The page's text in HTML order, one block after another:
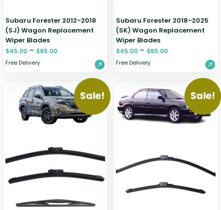
Subaru Forester 2012-2018
(SJ) Wagon Replacement
Wiper Blades
$45.00 – $85.00
Free Delivery
Subaru Forester 2018-2025
(SK) Wagon Replacement
Wiper Blades
$45.00 – $85.00
Free Delivery
Sale! Sale!